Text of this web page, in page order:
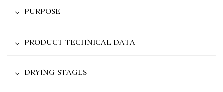
PURPOSE
PRODUCT TECHNICAL DATA
DRYING STAGES